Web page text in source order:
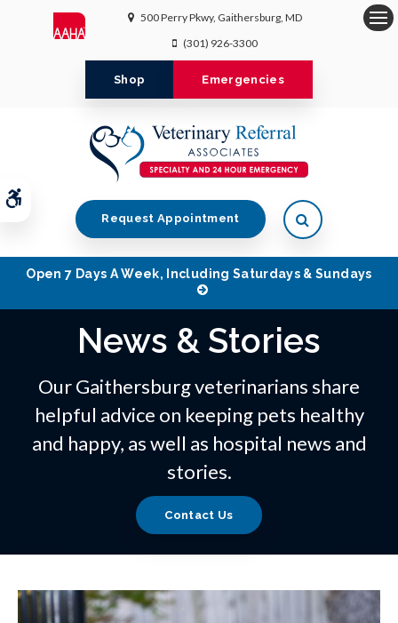
Accessible Version
500 Perry Pkwy Gaithersburg MD
(301) 926-3300
Shop Emergencies
Request Appointment Open
Open 7 Days A Week, Including Saturdays & Sundays
News & Stories
Our Gaithersburg veterinarians share
helpful advice on keeping pets healthy
and happy, as well as hospital news and
stories.
Contact Us